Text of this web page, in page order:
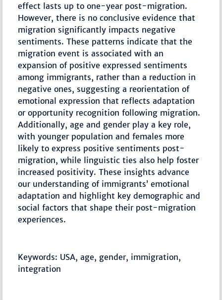
effect lasts up to one-year post-migration.
However, there is no conclusive evidence that
migration significantly impacts negative
sentiments. These patterns indicate that the
migration event is associated with an
expansion of positive expressed sentiments
among immigrants, rather than a reduction in
negative ones, suggesting a reorientation of
emotional expression that reflects adaptation
or opportunity recognition following migration.
Additionally, age and gender play a key role,
with younger population and females more
likely to express positive sentiments post-
migration, while linguistic ties also help foster
increased positivity. These insights advance
our understanding of immigrants’ emotional
adaptation and highlight key demographic and
social factors that shape their post-migration
experiences.
Keywords: USA, age, gender, immigration,
integration